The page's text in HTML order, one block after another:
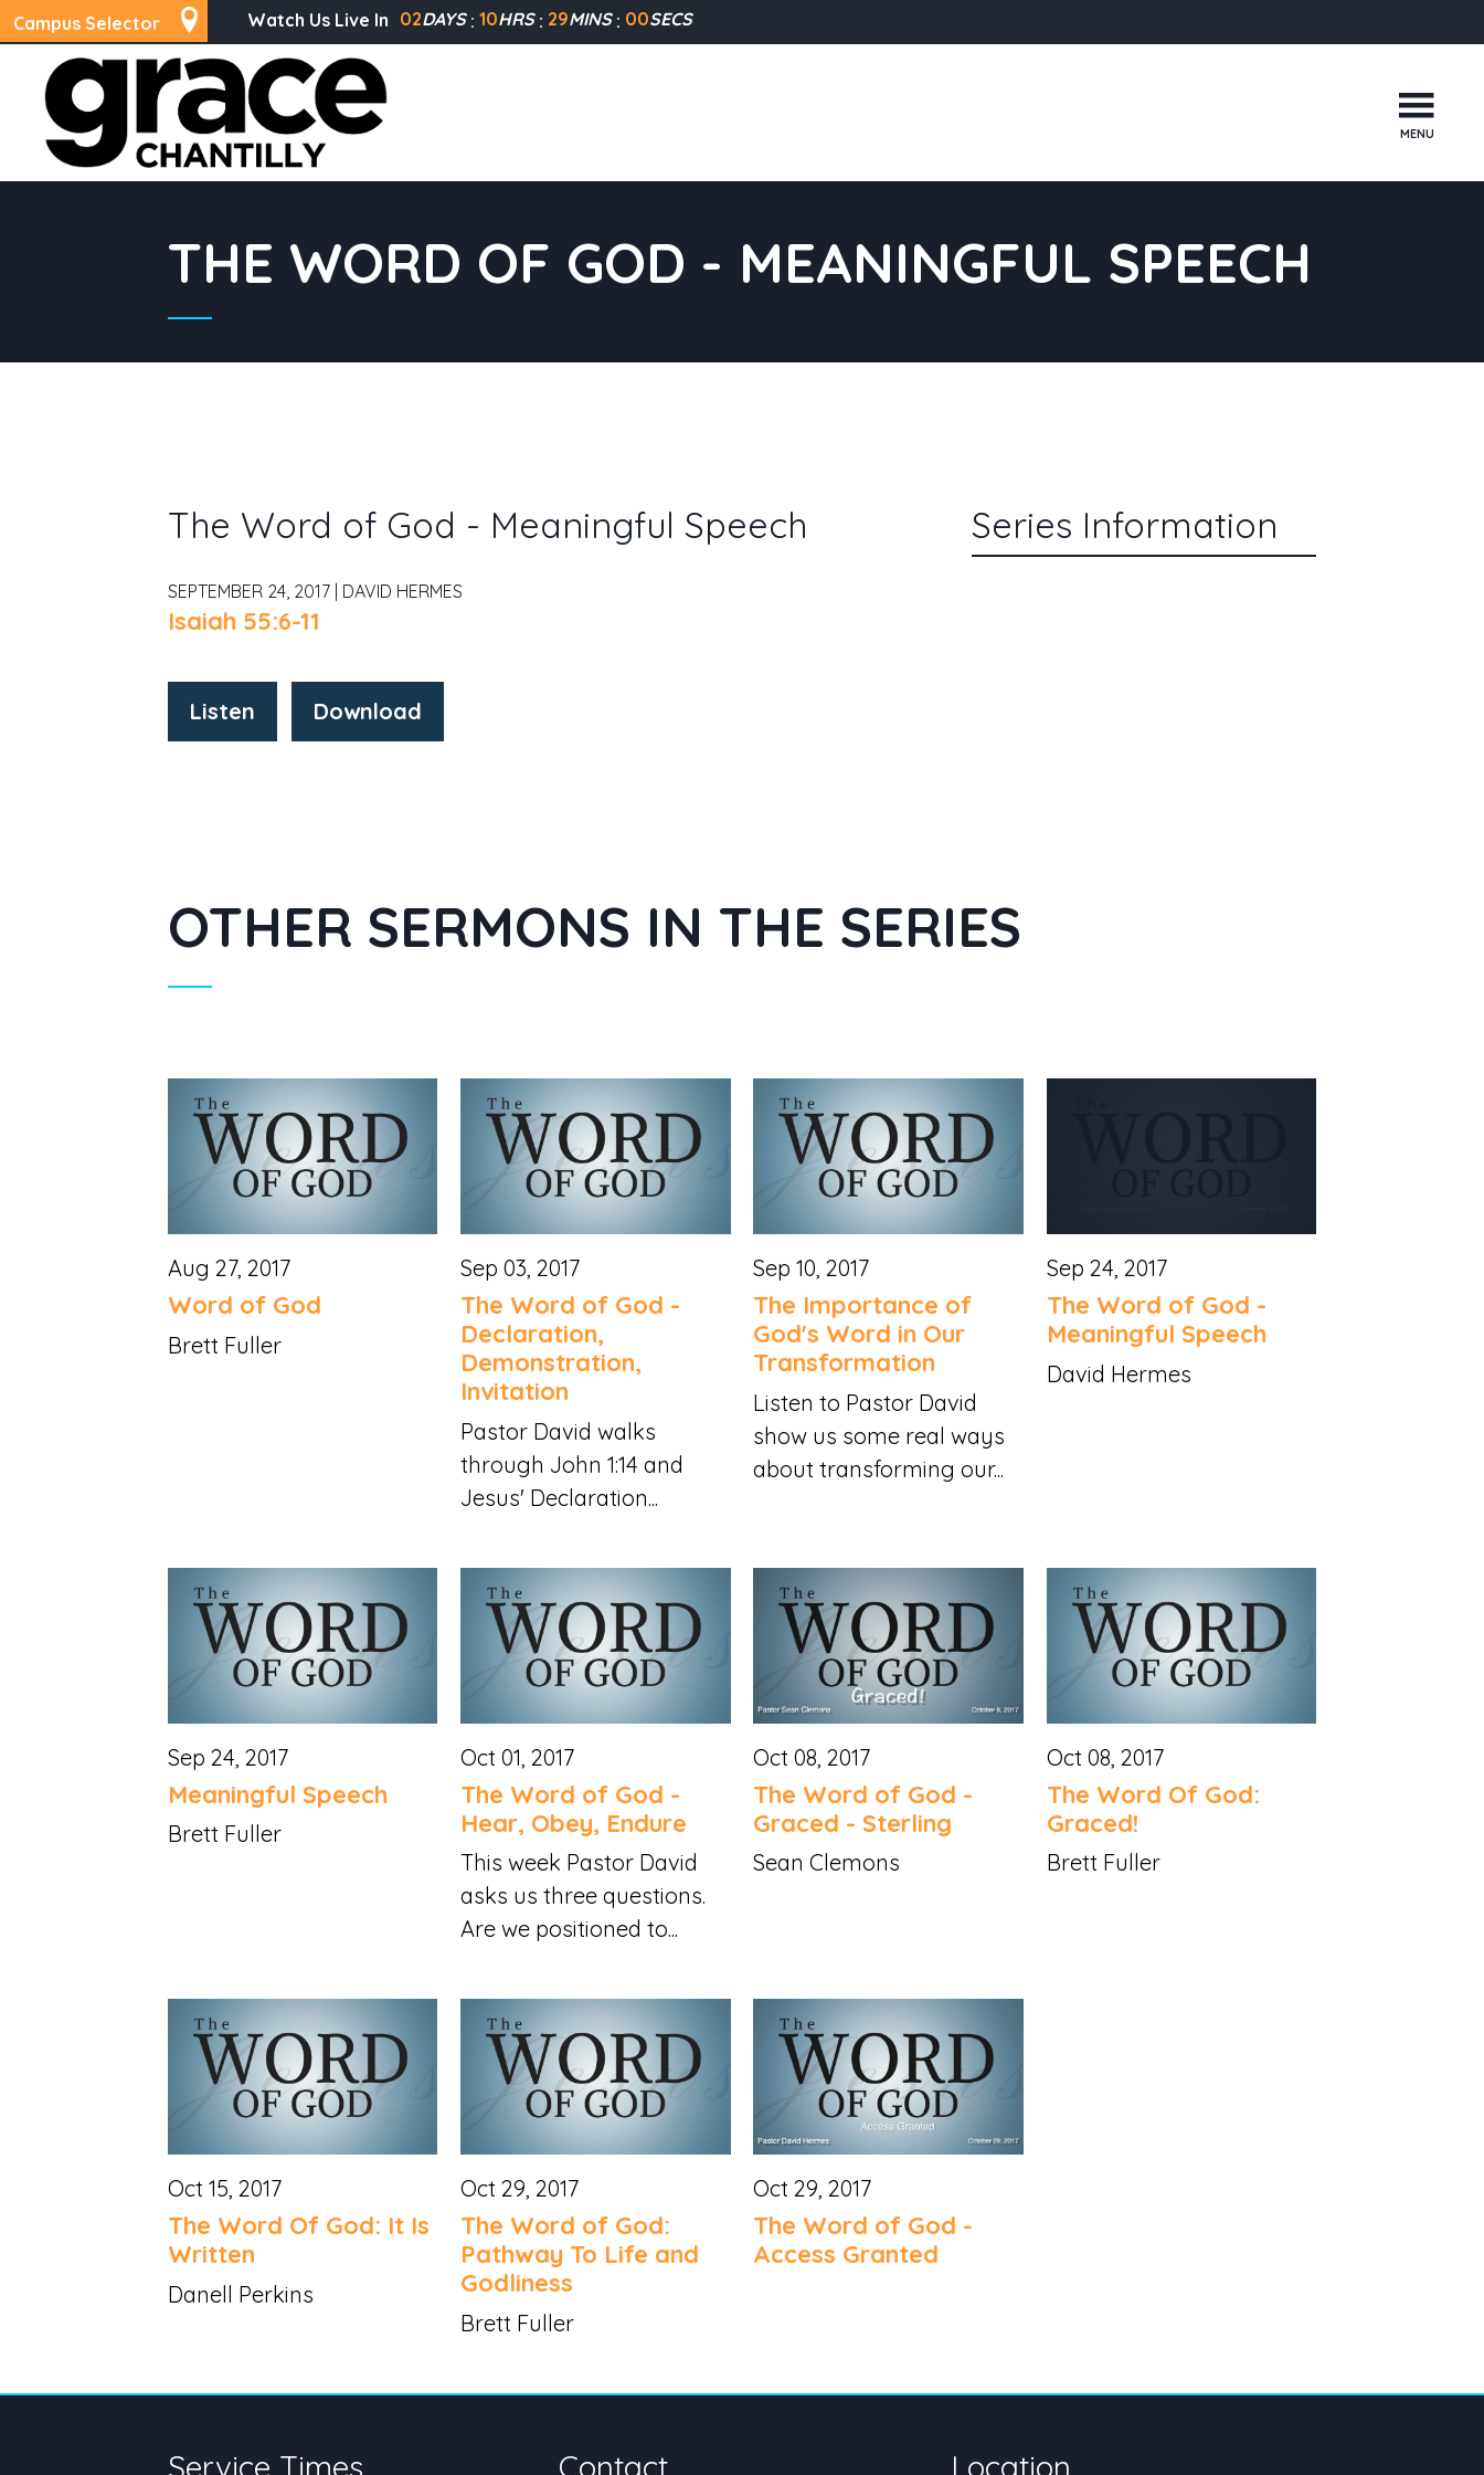
Campus Selector Watch Us Live In 02DAYS 10HRS 28MINS 59SECS
MENU
THE WORD OF GOD - MEANINGFUL SPEECH
The Word of God - Meaningful Speech
SEPTEMBER 24, 2017 | DAVID HERMES
Isaiah 55:6-11
Listen Download
Series Information
OTHER SERMONS IN THE SERIES
Aug 27, 2017
Word of God
Brett Fuller
Sep 03, 2017
The Word of God -
Declaration,
Demonstration,
Invitation
Pastor David walks
through John 1:14 and
Jesus' Declaration...
Sep 10, 2017
The Importance of
God's Word in Our
Transformation
Listen to Pastor David
show us some real ways
about transforming our...
Sep 24, 2017
The Word of God -
Meaningful Speech
David Hermes
Sep 24, 2017
Meaningful Speech
Brett Fuller
Oct 01, 2017
The Word of God -
Hear, Obey, Endure
This week Pastor David
asks us three questions.
Are we positioned to...
Oct 08, 2017
The Word of God -
Graced - Sterling
Sean Clemons
Oct 08, 2017
The Word Of God:
Graced!
Brett Fuller
Oct 15, 2017
The Word Of God: It Is
Written
Danell Perkins
Oct 29, 2017
The Word of God:
Pathway To Life and
Godliness
Brett Fuller
Oct 29, 2017
The Word of God -
Access Granted
Service Times Contact Location